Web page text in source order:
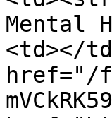
Mental
<td></
href="/